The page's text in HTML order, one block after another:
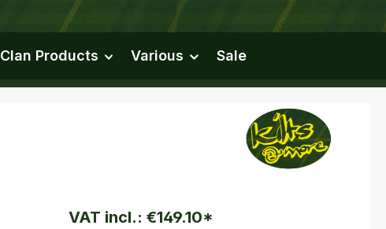
Clan Products Various Sale
VAT incl.: €149.10*